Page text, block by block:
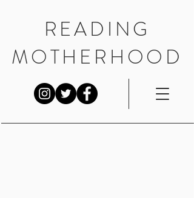
READING
MOTHERHOOD